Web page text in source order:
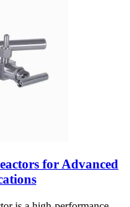
for Advanced